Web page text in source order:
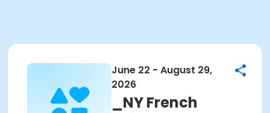
June 22 - August 29,
2026
_NY French